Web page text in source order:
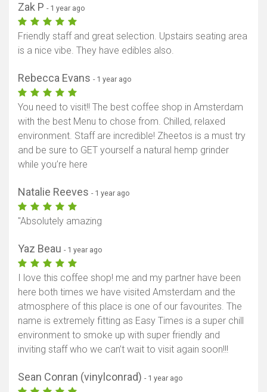
Zak P - 1 year ago
Friendly staff and great selection. Upstairs seating area
is a nice vibe. They have edibles also.
Rebecca Evans - 1 year ago
You need to visit!! The best coffee shop in Amsterdam
with the best Menu to chose from. Chilled, relaxed
environment. Staff are incredible! Zheetos is a must try
and be sure to GET yourself a natural hemp grinder
while you’re here
Natalie Reeves - 1 year ago
"Absolutely amazing
Yaz Beau - 1 year ago
I love this coffee shop! me and my partner have been
here both times we have visited Amsterdam and the
atmosphere of this place is one of our favourites. The
name is extremely fitting as Easy Times is a super chill
environment to smoke up with super friendly and
inviting staff who we can’t wait to visit again soon!!!
Sean Conran (vinylconrad) - 1 year ago